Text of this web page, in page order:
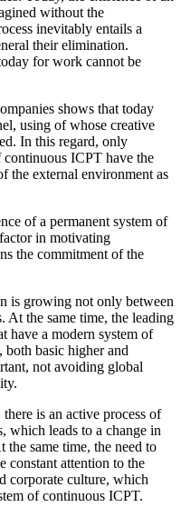
without the
inevitably entails a
their elimination.
for work cannot be
shows that today
using of whose creative
In this regard, only
continuous ICPT have the
the external environment as
of a permanent system of
in motivating
the commitment of the
is growing not only between
At the same time, the leading
have a modern system of
both basic higher and
not avoiding global
is an active process of
which leads to a change in
same time, the need to
constant attention to the
corporate culture, which
of continuous ICPT.